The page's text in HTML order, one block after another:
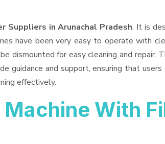
Suppliers in Arunachal Pradesh. It is
have been very easy to operate with
dismounted for easy cleaning and repair.
guidance and support, ensuring that
effectively.
With